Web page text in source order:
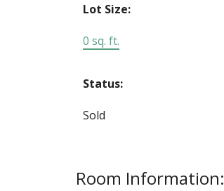
Lot Size:
0 sq. ft.
Status:
Sold
Room Information: